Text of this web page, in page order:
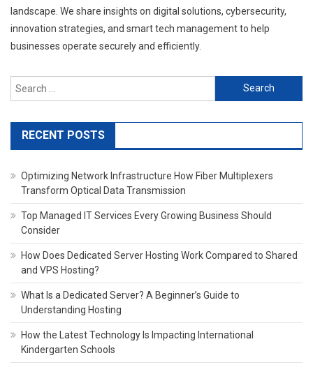
landscape. We share insights on digital solutions, cybersecurity,
innovation strategies, and smart tech management to help
businesses operate securely and efficiently.
Search
for:
RECENT POSTS
Optimizing Network Infrastructure How Fiber Multiplexers
Transform Optical Data Transmission
Top Managed IT Services Every Growing Business Should
Consider
How Does Dedicated Server Hosting Work Compared to Shared
and VPS Hosting?
What Is a Dedicated Server? A Beginner’s Guide to
Understanding Hosting
How the Latest Technology Is Impacting International
Kindergarten Schools